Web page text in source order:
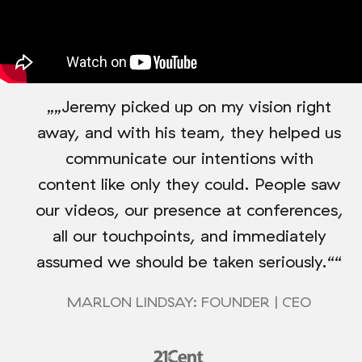
„„Jeremy picked up on my vision right
away, and with his team, they helped us
communicate our intentions with
content like only they could. People saw
our videos, our presence at conferences,
all our touchpoints, and immediately
assumed we should be taken seriously.““
MARLON LINDSAY: FOUNDER | CEO